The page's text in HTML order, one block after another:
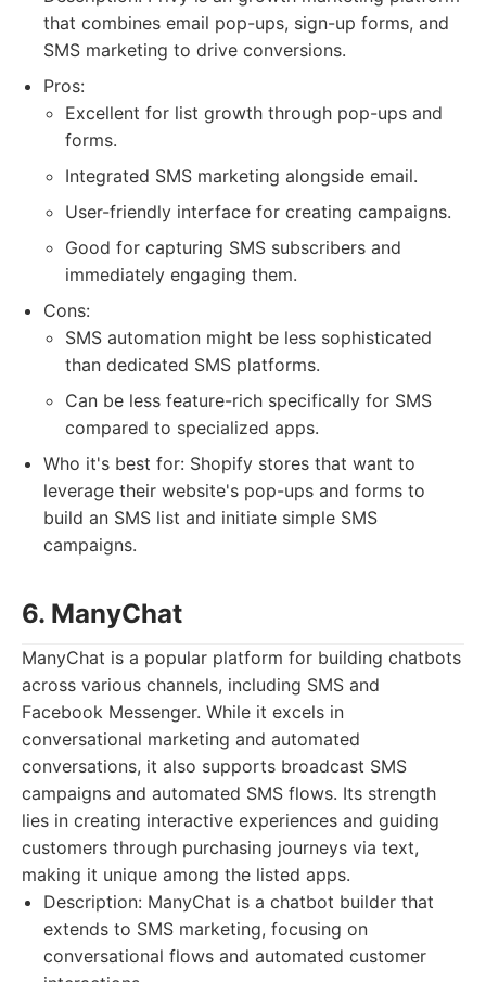
that combines email pop-ups, sign-up forms, and
SMS marketing to drive conversions.
Pros:
Excellent for list growth through pop-ups and
forms.
Integrated SMS marketing alongside email.
User-friendly interface for creating campaigns.
Good for capturing SMS subscribers and
immediately engaging them.
Cons:
SMS automation might be less sophisticated
than dedicated SMS platforms.
Can be less feature-rich specifically for SMS
compared to specialized apps.
Who it's best for: Shopify stores that want to
leverage their website's pop-ups and forms to
build an SMS list and initiate simple SMS
campaigns.
6. ManyChat
ManyChat is a popular platform for building chatbots
across various channels, including SMS and
Facebook Messenger. While it excels in
conversational marketing and automated
conversations, it also supports broadcast SMS
campaigns and automated SMS flows. Its strength
lies in creating interactive experiences and guiding
customers through purchasing journeys via text,
making it unique among the listed apps.
Description: ManyChat is a chatbot builder that
extends to SMS marketing, focusing on
conversational flows and automated customer